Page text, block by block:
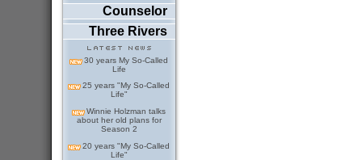
Counselor
Three Rivers
30 years My So-Called
Life
25 years "My So-Called
Life"
Winnie Holzman talks
about her old plans for
Season 2
20 years "My So-Called
Life"